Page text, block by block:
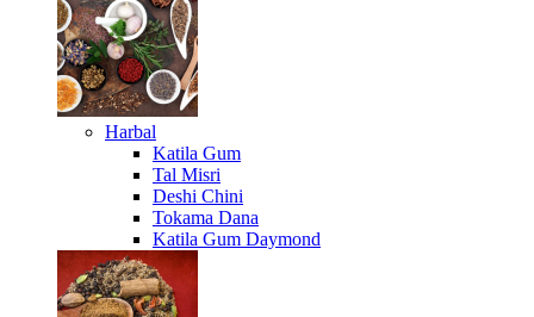
Harbal
Katila Gum
Tal Misri
Deshi Chini
Tokama Dana
Katila Gum Daymond